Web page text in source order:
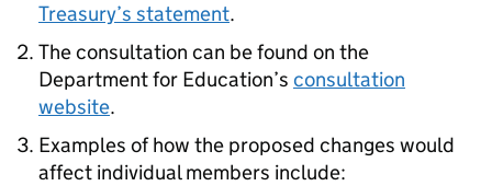
Treasury’s statement.
The consultation can be found on the
Department for Education’s consultation
website.
Examples of how the proposed changes would
affect individual members include: